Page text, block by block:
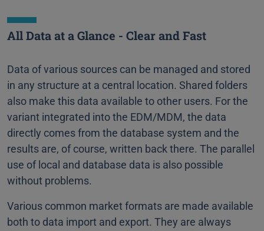
All Data at a Glance - Clear and Fast
Data of various sources can be managed and stored
in any structure at a central location. Shared folders
also make this data available to other users. For the
variant integrated into the EDM/MDM, the data
directly comes from the database system and the
results are, of course, written back there. The parallel
use of local and database data is also possible
without problems.
Various common market formats are made available
both to data import and export. They are always